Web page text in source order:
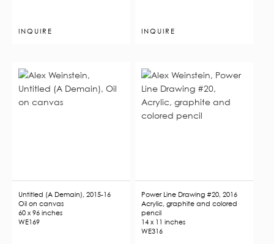
INQUIRE INQUIRE
Untitled (A Demain), 2015-16
Oil on canvas
60 x 96 inches
WE169
Power Line Drawing #20, 2016
Acrylic, graphite and colored
pencil
14 x 11 inches
WE316